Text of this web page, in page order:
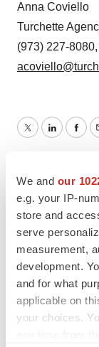
We and our
e.g. your IP-
store and
serve
measurement,
development.
and for what
applicable on
your choices.
Anna Coviello
Turchette
(973) 227-
TwitterLinkedIn